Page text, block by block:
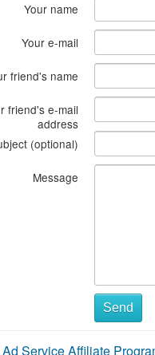
Your name
Your e-mail
friend's name
friend's e-mail
address
(optional)
Message
Send
Ad Service Affiliate